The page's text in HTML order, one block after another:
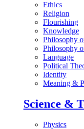
Ethics
Religion
Flourishing
Knowledge
Philosophy
Philosophy
Language
Political
Identity
Meaning &
Science &
Physics